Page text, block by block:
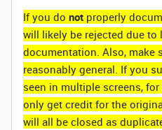
If you do not properly
will likely be rejected due
documentation. Also, make
reasonably general. If you
seen in multiple screens,
only get credit for the
will all be closed as